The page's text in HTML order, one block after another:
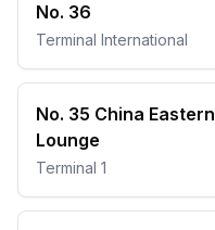
No. 36
Terminal International
No. 35 China Eastern
Lounge
Terminal 1